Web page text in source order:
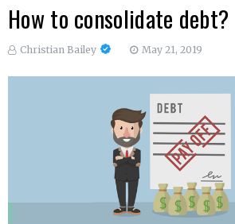
How to consolidate debt?
Christian Bailey May 21, 2019